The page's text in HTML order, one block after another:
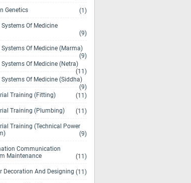
Genetics (1)
Systems Of Medicine
(9)
Systems Of Medicine (Marma)
(9)
Systems Of Medicine (Netra)
(11)
Systems Of Medicine (Siddha)
(9)
Training (Fitting)
(11)
Training (Plumbing) (11)
Training (Technical Power
(9)
Communication
Maintenance
(11)
Decoration And Designing (11)